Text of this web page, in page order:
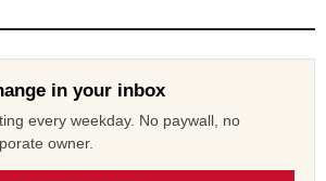
in your inbox
every weekday. No paywall, no
owner.